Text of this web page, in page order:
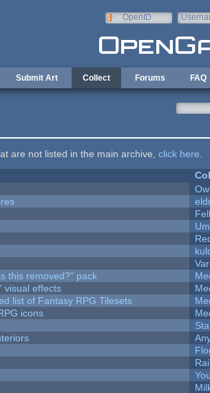
OpenID
Submit Art Collect Forums FAQ
are not listed in the main archive, click here
this removed?" pack
visual effects
list of Fantasy RPG Tilesets
icons